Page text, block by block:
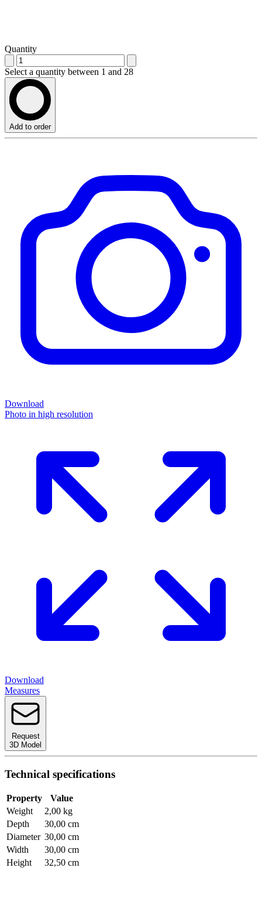
Quantity
Select a quantity between 1 and 28
Add to order
Download
Photo in high resolution
Download
Measures
Request
3D Model
Technical specifications
Property
Value
Weight
2,00 kg
Depth
30,00 cm
Diameter 30,00 cm
Width
30,00 cm
Height
32,50 cm